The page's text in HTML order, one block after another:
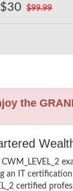
$30 $99.99
the
an IT
certified